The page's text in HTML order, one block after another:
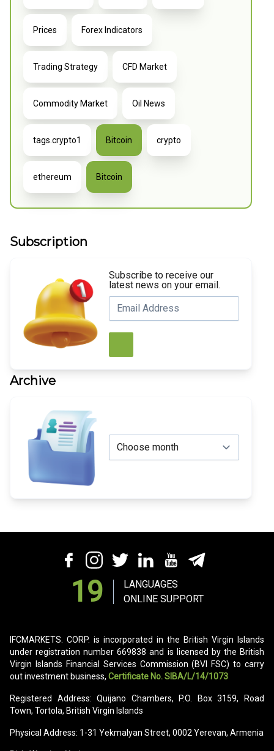
Prices Forex Indicators
Trading Strategy CFD Market
Commodity Market Oil News
tags.crypto1 Bitcoin crypto
ethereum Bitcoin
Subscription
Subscribe to receive our
latest news on your email.
Archive
19
LANGUAGES
ONLINE SUPPORT
IFCMARKETS. CORP. is incorporated in the British Virgin Islands
under registration number 669838 and is licensed by the British
Virgin Islands Financial Services Commission (BVI FSC) to carry
out investment business, Certificate No. SIBA/L/14/1073
Registered Address: Quijano Chambers, P.O. Box 3159, Road
Town, Tortola, British Virgin Islands
Physical Address: 1-31 Yekmalyan Street, 0002 Yerevan, Armenia